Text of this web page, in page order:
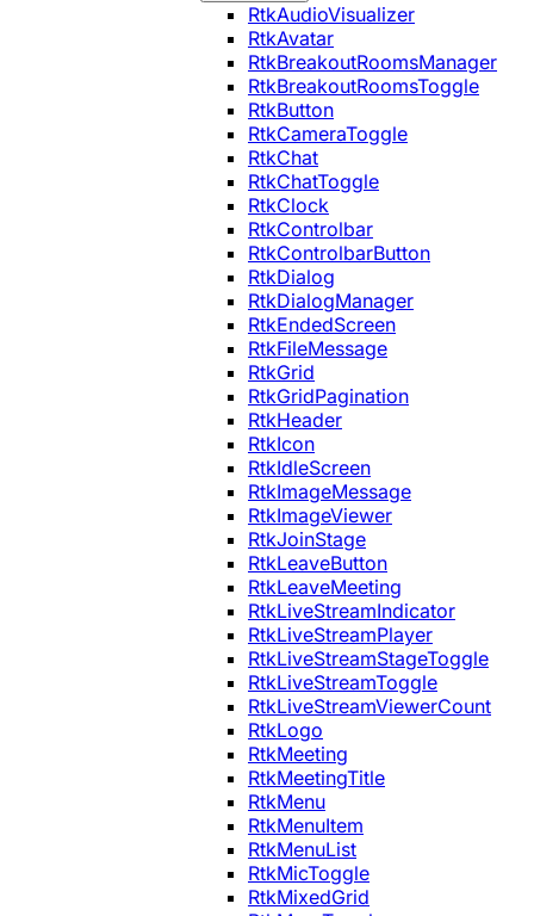
RtkAudioVisualizer
RtkAvatar
RtkBreakoutRoomsManager
RtkBreakoutRoomsToggle
RtkButton
RtkCameraToggle
RtkChat
RtkChatToggle
RtkClock
RtkControlbar
RtkControlbarButton
RtkDialog
RtkDialogManager
RtkEndedScreen
RtkFileMessage
RtkGrid
RtkGridPagination
RtkHeader
RtkIcon
RtkIdleScreen
RtkImageMessage
RtkImageViewer
RtkJoinStage
RtkLeaveButton
RtkLeaveMeeting
RtkLiveStreamIndicator
RtkLiveStreamPlayer
RtkLiveStreamStageToggle
RtkLiveStreamToggle
RtkLiveStreamViewerCount
RtkLogo
RtkMeeting
RtkMeetingTitle
RtkMenu
RtkMenuItem
RtkMenuList
RtkMicToggle
RtkMixedGrid